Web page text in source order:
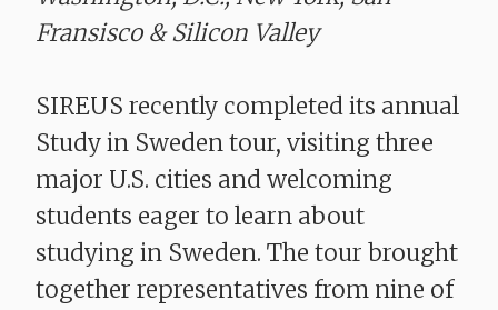
Fransisco & Silicon Valley
SIREUS recently completed its annual
Study in Sweden tour, visiting three
major U.S. cities and welcoming
students eager to learn about
studying in Sweden. The tour brought
together representatives from nine of